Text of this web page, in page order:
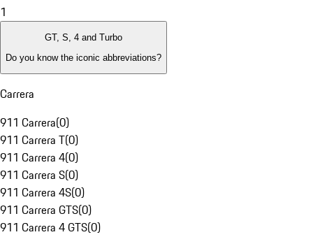
1
GT, S, 4 and Turbo
Do you know the iconic abbreviations?
Carrera
911 Carrera(0)
911 Carrera T(0)
911 Carrera 4(0)
911 Carrera S(0)
911 Carrera 4S(0)
911 Carrera GTS(0)
911 Carrera 4 GTS(0)